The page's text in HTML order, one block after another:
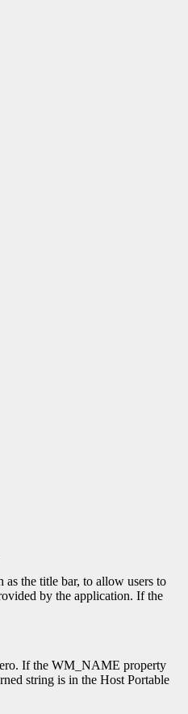
the title bar, to allow users to
by the application. If the
If the WM_NAME property
string is in the Host Portable